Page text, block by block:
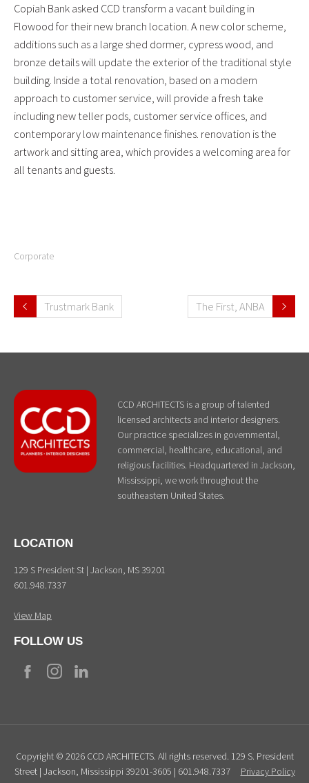
Copiah Bank asked CCD transform a vacant building in
Flowood for their new branch location. A new color scheme,
additions such as a large shed dormer, cypress wood, and
bronze details will update the exterior of the traditional style
building. Inside a total renovation, based on a modern
approach to customer service, will provide a fresh take
including new teller pods, customer service offices, and
contemporary low maintenance finishes. renovation is the
artwork and sitting area, which provides a welcoming area for
all tenants and guests.
Corporate
Trustmark Bank The First, ANBA
CCD ARCHITECTS is a group of talented
licensed architects and interior designers.
Our practice specializes in governmental,
commercial, healthcare, educational, and
religious facilities. Headquartered in Jackson,
Mississippi, we work throughout the
southeastern United States.
LOCATION
129 S President St | Jackson, MS 39201
601.948.7337
View Map
FOLLOW US
Copyright © 2026 CCD ARCHITECTS. All rights reserved. 129 S. President
Street | Jackson, Mississippi 39201-3605 | 601.948.7337
Privacy Policy